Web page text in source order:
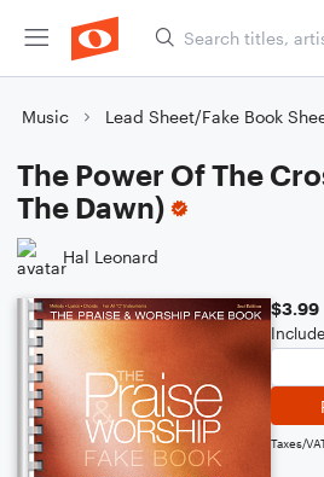
Music Lead Sheet/Fake Book
The Power Of The
The Dawn)
Hal Leonard
$3.99
Taxes/